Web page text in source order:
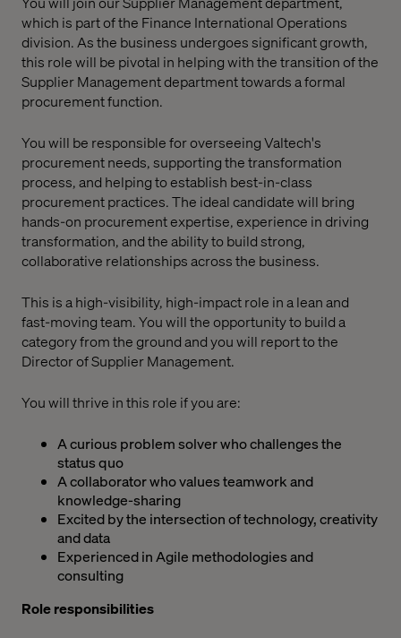
which is part of the Finance International Operations
division. As the business undergoes significant growth,
this role will be pivotal in helping with the transition of the
Supplier Management department towards a formal
procurement function.
You will be responsible for overseeing Valtech's
procurement needs, supporting the transformation
process, and helping to establish best-in-class
procurement practices.The ideal candidate will bring
hands-on procurement expertise, experience in driving
transformation, and the ability to build strong,
collaborative relationships across the business.
This is a high-visibility, high-impact role in a lean and
fast-moving team. You will the opportunity to build a
category from the ground and you will report to the
Director of Supplier Management.
You will thrive in this role if you are:
A curious problem solver who challenges the
status quo
A collaborator who values teamwork and
knowledge-sharing
Excited by the intersection of technology, creativity
and data
Experienced in Agile methodologies and
consulting
Role responsibilities